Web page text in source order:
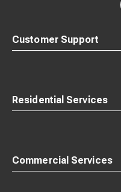
Customer Support
Residential Services
Commercial Services